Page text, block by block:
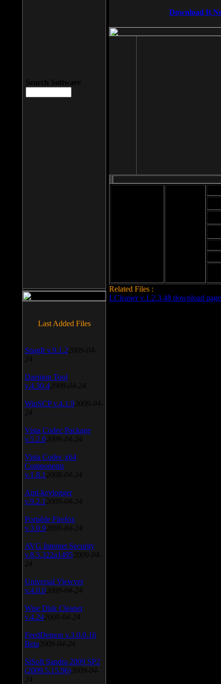
Download It
Related Files :
LCleaner v.1.2.3.48 download page
Search Software
Last Added Files
SnagIt v.9.1.2 2009-04-
24
Daemon Tool
v.4.30.4 2009-04-24
WinSCP v.4.1.9 2009-04-
24
Vista Codec Package
v.5.2.0 2009-04-24
Vista Codec x64
Components
v.1.8.1 2009-04-24
Anti-keylogger
v.9.2.1 2009-04-24
Portable Firefox
v.3.0.9 2009-04-24
AVG Internet Security
v.8.5.322a1495 2009-04-
24
Universal Viewver
v.4.0.0 2009-04-24
Wise Disk Cleaner
v.4.24 2009-04-24
FeedDemon v.3.0.0.16
Beta 2009-04-24
SiSoft Sandra 2009 SP2
(2009.5.15.96) 2009-04-
24